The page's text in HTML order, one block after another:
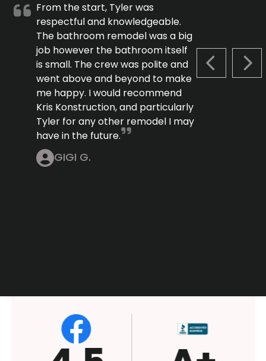
PREVIOUS
From the start, Tyler was
respectful and knowledgeable.
The bathroom remodel was a big
job however the bathroom itself
is small. The crew was polite and
went above and beyond to make
me happy. I would recommend
Kris Konstruction, and particularly
Tyler for any other remodel I may
have in the future.
GIGI G.